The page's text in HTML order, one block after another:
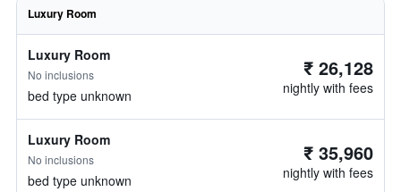
Luxury Room
Luxury Room
No inclusions
bed type unknown
₹ 26,128
nightly with fees
Luxury Room
No inclusions
bed type unknown
₹ 35,960
nightly with fees